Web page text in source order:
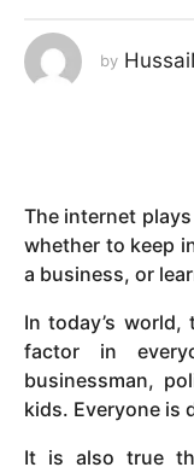
2
y
a
g
o
by
The internet
whether to keep
a business, or
In today’s
factor in
businessman,
kids. Everyone is
It is also true